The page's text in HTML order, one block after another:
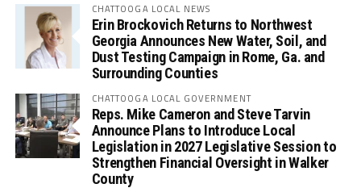
CHATTOOGA LOCAL NEWS
Erin Brockovich Returns to Northwest
Georgia Announces New Water, Soil, and
Dust Testing Campaign in Rome, Ga. and
Surrounding Counties
CHATTOOGA LOCAL GOVERNMENT
Reps. Mike Cameron and Steve Tarvin
Announce Plans to Introduce Local
Legislation in 2027 Legislative Session to
Strengthen Financial Oversight in Walker
County